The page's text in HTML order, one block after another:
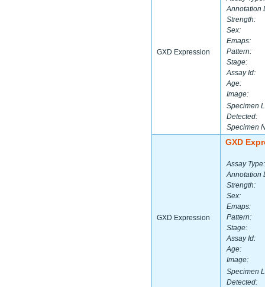
GXD Expression
Annotation
Strength:
Sex:
Emaps:
Pattern:
Stage:
Assay Id:
Age:
Image:
Specimen
Detected:
Specimen
GXD Expression
GXD
Assay Type:
Annotation
Strength:
Sex:
Emaps:
Pattern:
Stage:
Assay Id:
Age:
Image:
Specimen
Detected: